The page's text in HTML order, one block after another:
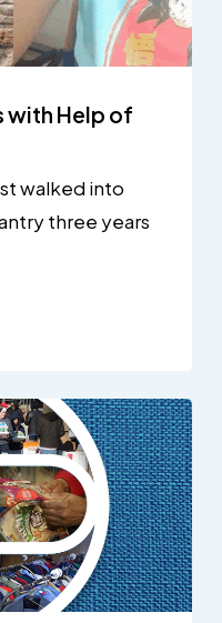
with Help of
walked into
three years